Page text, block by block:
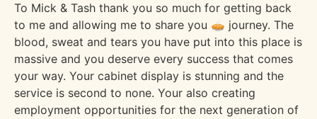
To Mick & Tash thank you so much for getting back
to me and allowing me to share you 🥧 journey. The
blood, sweat and tears you have put into this place is
massive and you deserve every success that comes
your way. Your cabinet display is stunning and the
service is second to none. Your also creating
employment opportunities for the next generation of